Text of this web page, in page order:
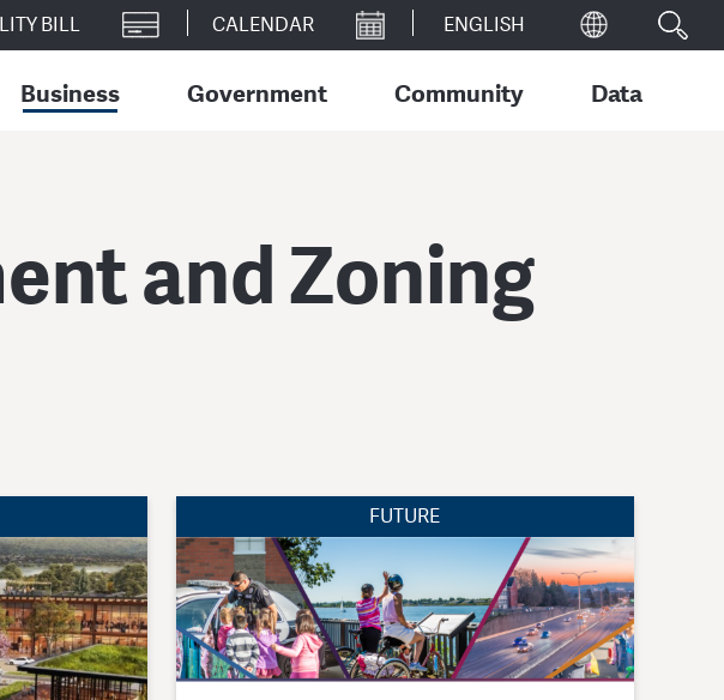
BILL CALENDAR
Business Government Community Data
and Zoning
FUTURE